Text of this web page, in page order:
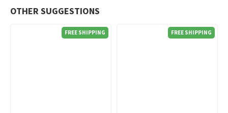
OTHER SUGGESTIONS
FREE SHIPPING FREE SHIPPING